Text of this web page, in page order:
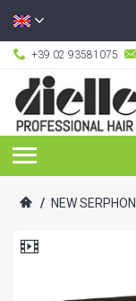
+39 02 93581075
/ NEW SERPHON